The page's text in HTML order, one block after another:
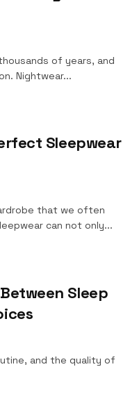
of years, and
Nightwear...
Sleepwear
that we often
can not only...
Sleep
and the quality of